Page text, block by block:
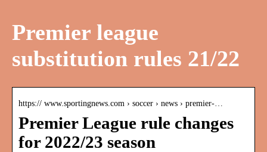
Premier league
substitution rules 21/22
https:// www.sportingnews.com › soccer › news › premier-…
Premier League rule changes
for 2022/23 season